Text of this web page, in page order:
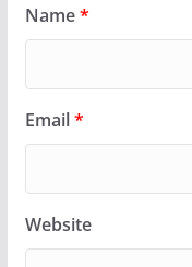
Name*
Email*
Website